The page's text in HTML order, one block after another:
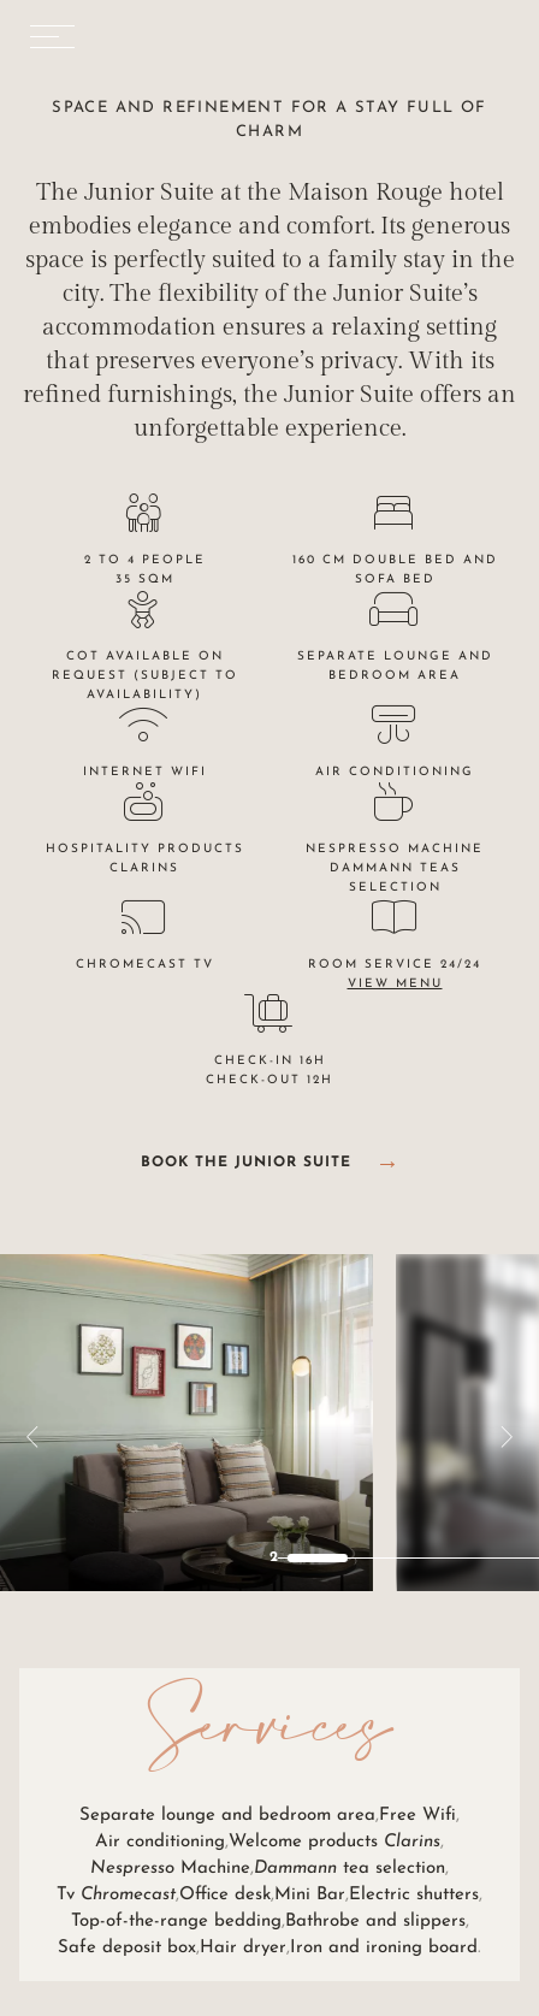
SPACE AND REFINEMENT FOR A STAY FULL OF
CHARM
The Junior Suite at the Maison Rouge hotel
embodies elegance and comfort. Its generous
space is perfectly suited to a family stay in the
city. The flexibility of the Junior Suite’s
accommodation ensures a relaxing setting
that preserves everyone’s privacy. With its
refined furnishings, the Junior Suite offers an
unforgettable experience.
2 TO 4 PEOPLE
35 SQM
160 CM DOUBLE BED AND
SOFA BED
COT AVAILABLE ON
REQUEST (SUBJECT TO
AVAILABILITY)
SEPARATE LOUNGE AND
BEDROOM AREA
INTERNET WIFI AIR CONDITIONING
HOSPITALITY PRODUCTS
CLARINS
NESPRESSO MACHINE
DAMMANN TEAS
SELECTION
CHROMECAST TV
ROOM SERVICE 24/24
VIEW MENU
CHECK-IN 16H
CHECK-OUT 12H
BOOK THE JUNIOR SUITE
2
Services
Separate lounge and bedroom area Free Wifi
Air conditioning Welcome products Clarins
Nespresso Machine Dammann tea selection
Tv Chromecast Office desk Mini Bar Electric shutters
Top-of-the-range bedding Bathrobe and slippers
Safe deposit box Hair dryer Iron and ironing board